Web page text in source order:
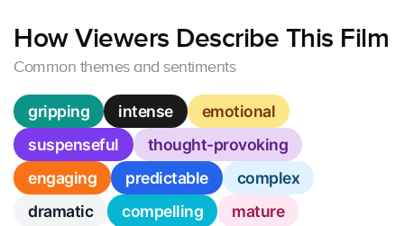
How Viewers Describe This Film
Common themes and sentiments
gripping intense
emotional
suspenseful
thought-provoking
engaging
predictable
complex
dramatic
compelling
mature